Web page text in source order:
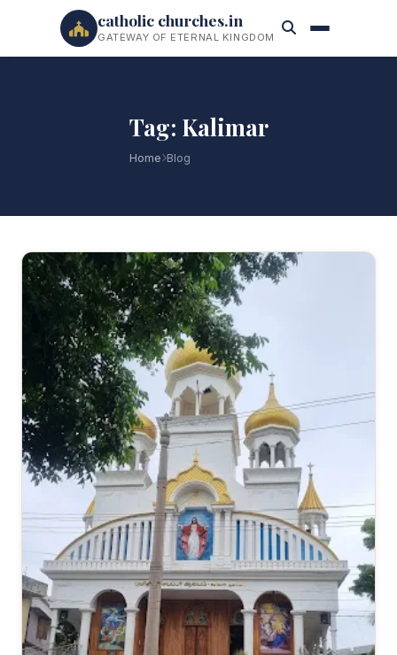
catholic churches.in
GATEWAY OF ETERNAL KINGDOM
Tag: Kalimar
Home Blog